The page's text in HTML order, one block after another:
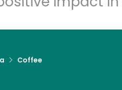
Coffee
Let's shop!